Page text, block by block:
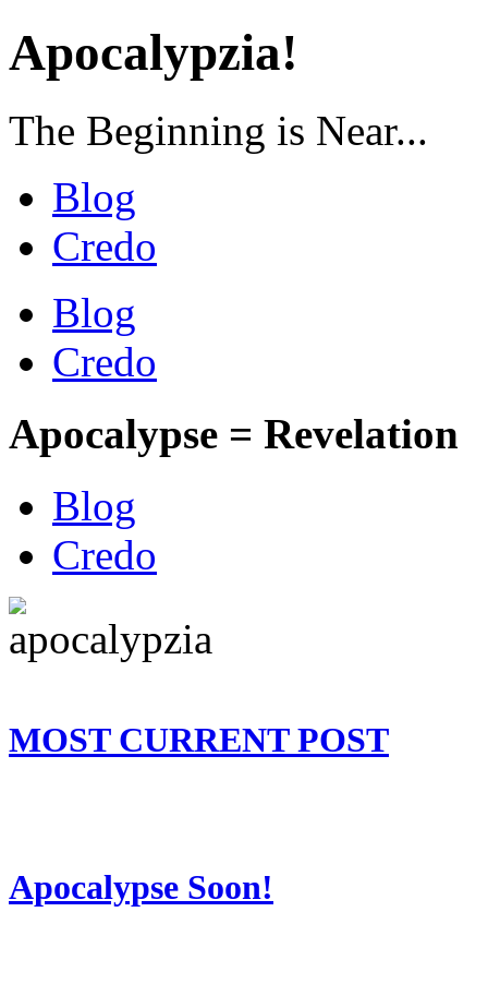
Apocalypzia!
The Beginning is Near...
Blog
Credo
Blog
Credo
Apocalypse = Revelation
Blog
Credo
MOST CURRENT POST
Apocalypse Soon!